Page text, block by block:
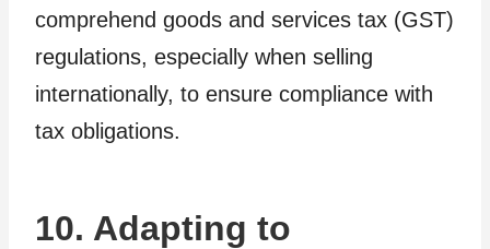
comprehend goods and services tax (GST)
regulations, especially when selling
internationally, to ensure compliance with
tax obligations.
10. Adapting to